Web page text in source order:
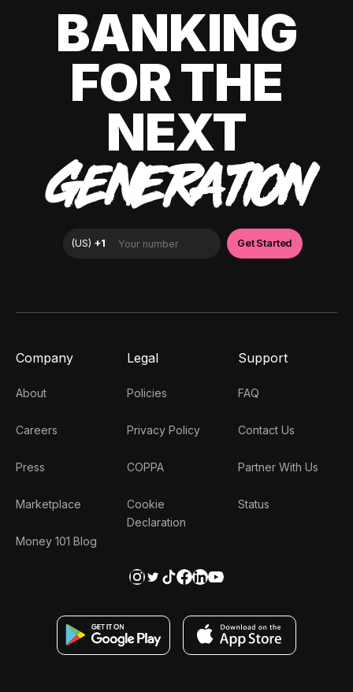
BANKING
FOR THE
NEXT
GENERATION
Company
About
Careers
Press
Marketplace
Money 101 Blog
Legal
Policies
Privacy Policy
COPPA
Cookie
Declaration
Support
FAQ
Contact Us
Partner With Us
Status